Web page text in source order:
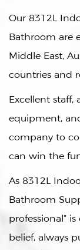
Our 8312L
Bathroom are
Middle East,
countries and
Excellent staff,
equipment,
company to
can win the
As 8312L
Bathroom
professional”
belief, always